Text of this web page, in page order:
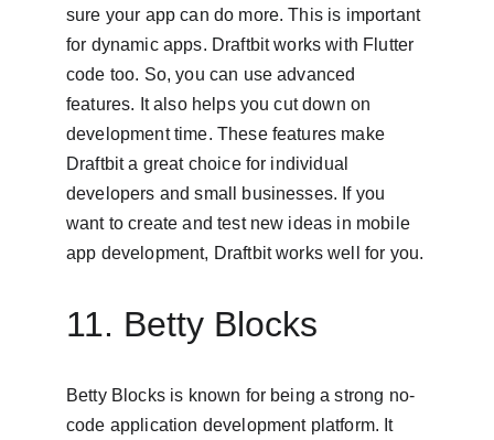
sure your app can do more. This is important
for dynamic apps. Draftbit works with Flutter
code too. So, you can use advanced
features. It also helps you cut down on
development time. These features make
Draftbit a great choice for individual
developers and small businesses. If you
want to create and test new ideas in mobile
app development, Draftbit works well for you.
11. Betty Blocks
Betty Blocks is known for being a strong no-
code application development platform. It